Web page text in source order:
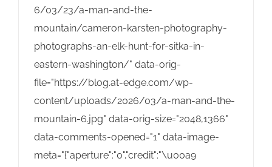
6/03/23/a-man-and-the-
mountain/cameron-karsten-photography-
photographs-an-elk-hunt-for-sitka-in-
eastern-washington/" data-orig-
file="https://blog.at-edge.com/wp-
content/uploads/2026/03/a-man-and-the-
mountain-6.jpg" data-orig-size="2048,1366"
data-comments-opened="1" data-image-
meta="{"aperture":"0","credit":"\u00a9